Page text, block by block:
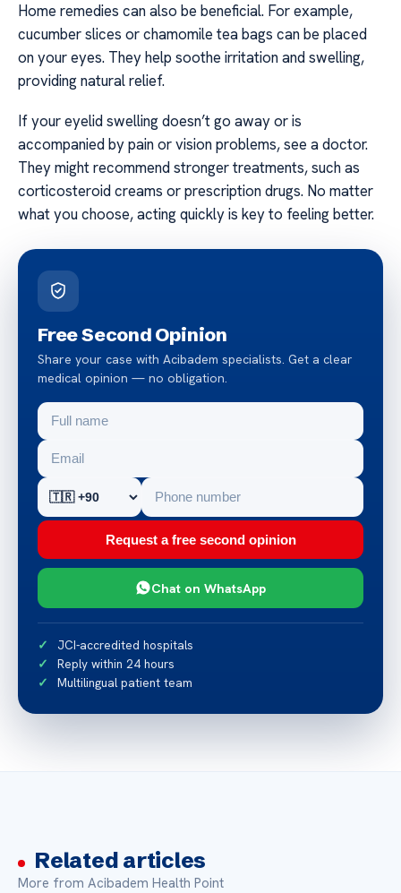
Home remedies can also be beneficial. For example,
cucumber slices or chamomile tea bags can be placed
on your eyes. They help soothe irritation and swelling,
providing natural relief.
If your eyelid swelling doesn’t go away or is
accompanied by pain or vision problems, see a doctor.
They might recommend stronger treatments, such as
corticosteroid creams or prescription drugs. No matter
what you choose, acting quickly is key to feeling better.
Free Second Opinion
Share your case with Acibadem specialists. Get a clear
medical opinion — no obligation.
Request a free second opinion
Chat on WhatsApp
JCI-accredited hospitals
Reply within 24 hours
Multilingual patient team
Related articles
More from Acibadem Health Point